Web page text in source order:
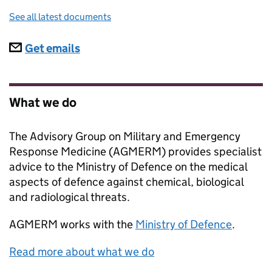
See all latest documents
Subscriptions
Get emails
What we do
The Advisory Group on Military and Emergency
Response Medicine (AGMERM) provides specialist
advice to the Ministry of Defence on the medical
aspects of defence against chemical, biological
and radiological threats.
AGMERM works with the Ministry of Defence.
Read more about what we do